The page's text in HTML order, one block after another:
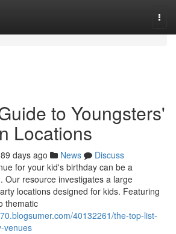
to Youngsters'
Locations
89 days ago News
Discuss
for your kid's birthday can be a
Our resource investigates a large
locations designed for kids. Featuring
thematic
40132261/the-top-list-
venues